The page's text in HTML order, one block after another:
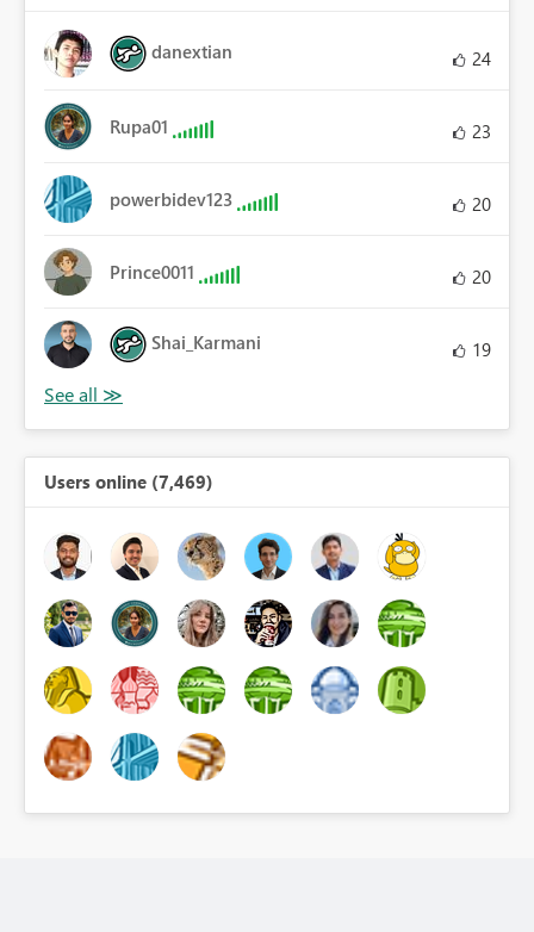
danextian 24
Rupa01 23
powerbidev123 20
Prince0011 20
Shai_Karmani 19
Users online (7,469)